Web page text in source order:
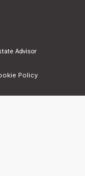
Advisor
Policy